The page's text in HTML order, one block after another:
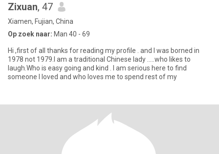
Zixuan, 47
Xiamen, Fujian, China
Op zoek naar: Man 40 - 69
Hi ,first of all thanks for reading my profile . and I was borned in
1978 not 1979.I am a traditional Chinese lady .....who likes to
laugh.Who is easy going and kind . I am serious here to find
someone I loved and who loves me to spend rest of my